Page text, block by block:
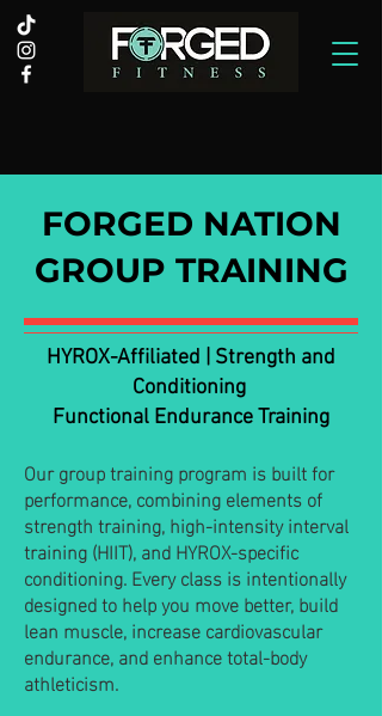
FORGED NATION
GROUP TRAINING
HYROX-Affiliated | Strength and
Conditioning
Functional Endurance Training
Our group training program is built for
performance, combining elements of
strength training, high-intensity interval
training (HIIT), and HYROX-specific
conditioning. Every class is intentionally
designed to help you move better, build
lean muscle, increase cardiovascular
endurance, and enhance total-body
athleticism.